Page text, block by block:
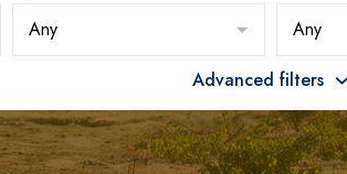
Any
Any
Advanced filters